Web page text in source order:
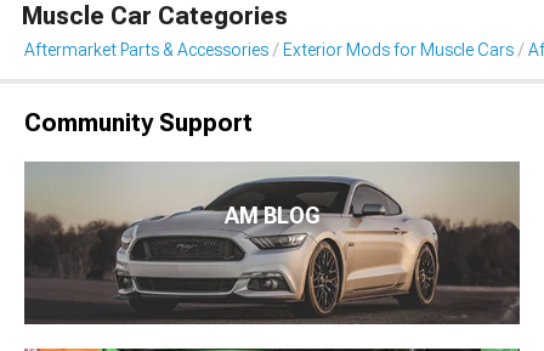
Muscle Car Categories
Aftermarket Parts & Accessories Exterior Mods for Muscle Cars
Community Support
AM BLOG